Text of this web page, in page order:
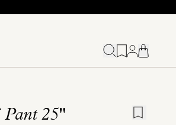
Pant 25"